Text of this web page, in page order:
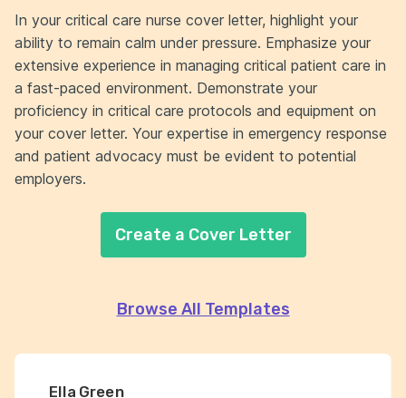
Ella Green
In your critical care nurse cover letter, highlight your
ability to remain calm under pressure. Emphasize your
extensive experience in managing critical patient care in
a fast-paced environment. Demonstrate your
proficiency in critical care protocols and equipment on
your cover letter. Your expertise in emergency response
and patient advocacy must be evident to potential
employers.
Create a Cover Letter
Browse All Templates